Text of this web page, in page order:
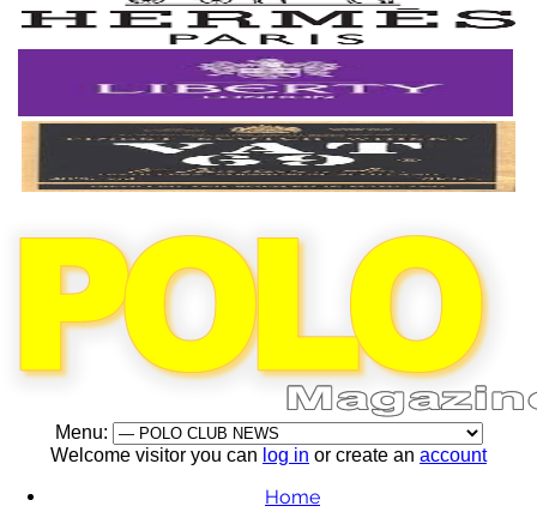
Menu:
Welcome visitor you can log in or create an account
Home